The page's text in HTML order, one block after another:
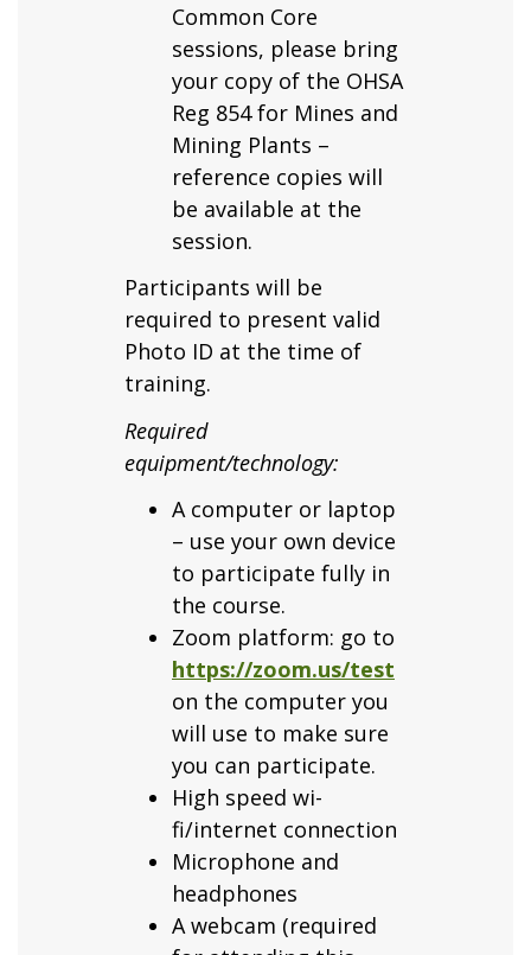
Common Core
sessions, please bring
your copy of the OHSA
Reg 854 for Mines and
Mining Plants –
reference copies will
be available at the
session.
Participants will be
required to present valid
Photo ID at the time of
training.
Required
equipment/technology:
A computer or laptop
– use your own device
to participate fully in
the course.
Zoom platform: go to
https://zoom.us/test
on the computer you
will use to make sure
you can participate.
High speed wi-
fi/internet connection
Microphone and
headphones
A webcam (required